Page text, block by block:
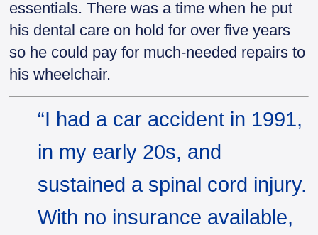
essentials. There was a time when he put
his dental care on hold for over five years
so he could pay for much-needed repairs to
his wheelchair.
“I had a car accident in 1991,
in my early 20s, and
sustained a spinal cord injury.
With no insurance available,